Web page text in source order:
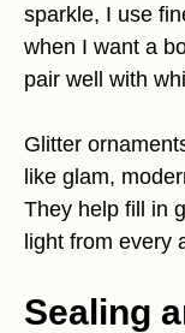
sparkle, I use
when I want a
pair well with
Glitter
like glam,
They help fill in
light from every
Sealing